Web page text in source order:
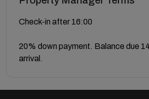
Check-in after 16:00
20% down payment. Balance due
arrival.